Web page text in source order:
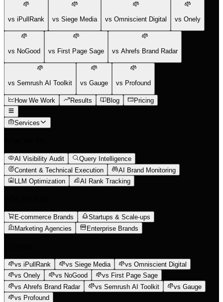
vs iPullRank vs Siege Media vs Omniscient Digital vs Onely
vs NoGood vs First Page Sage vs Ahrefs Brand Radar
vs Semrush AI Toolkit vs Gauge vs Profound
How We Work Results Blog Pricing
Services
AI Visibility Audit
Query Intelligence
Content & Technical Execution
AI Brand Monitoring
LLM Optimization
AI Rank Tracking
E-commerce Brands
Startups & Scale-ups
Marketing Agencies
Enterprise Brands
vs iPullRank vs Siege Media
vs Omniscient Digital
vs Onely
vs NoGood
vs First Page Sage
vs Ahrefs Brand Radar
vs Semrush AI Toolkit
vs Gauge
vs Profound